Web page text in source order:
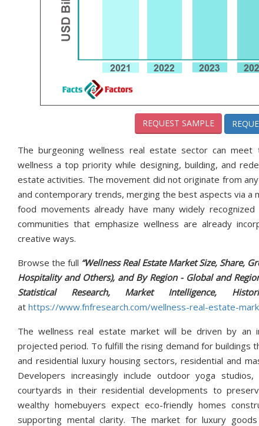
REQUEST SAMPLE
The burgeoning wellness real estate sector can meet
wellness a top priority while designing, building, and
estate activities. The movement did not originate from
and contemporary trends, merging the best aspects via a
food movements already have many widely
communities that emphasize wellness are already
creative ways.
Browse the full “Wellness Real Estate Market Size, Share,
Hospitality and Others), and By Region - Global and
Statistical Research, Market Intelligence,
at https://www.fnfresearch.com/wellness-real-estate-
The wellness real estate market will be driven by an
projected period. To fulfill the rising demand for buildings
and residential luxury housing sectors, residential and
Developers increasingly include outdoor yoga
courtyards in their residential developments to
wealthy homebuyers expect eco-friendly homes
supporting mental clarity. The market for luxury